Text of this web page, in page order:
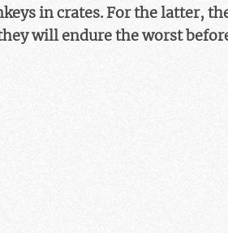
in crates. For the latter,
will endure the worst